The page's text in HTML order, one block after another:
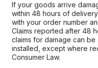
If your goods arrive
within 48 hours of
with your order number
Claims reported after 48
claims for damage can
installed, except where
Consumer Law.